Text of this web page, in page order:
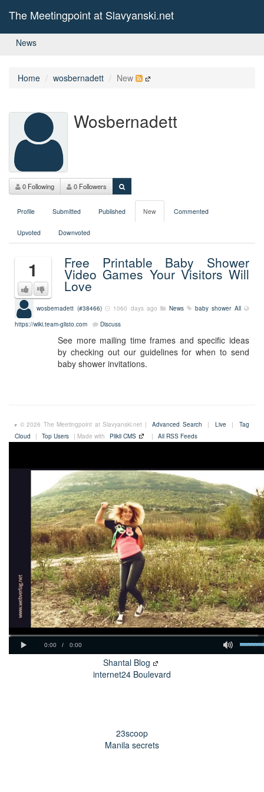
The Meetingpoint at Slavyanski.net
News
Home wosbernadett New
Wosbernadett
0 Following 0 Followers
Profile Submitted Published New Commented
Upvoted Downvoted
1 Free Printable Baby Shower
Video Games Your Visitors Will
Love
wosbernadett (#38466) 1060 days ago News baby shower All
https://wiki.team-glisto.com
Discuss
See more mailing time frames and specific ideas
by checking out our guidelines for when to send
baby shower invitations.
© 2026 The Meetingpoint at Slavyanski.net | Advanced Search | Live |
Tag
Cloud
| Top Users | Made with Plikli CMS | All RSS Feeds
Shantal Blog
internet24 Boulevard
23scoop
Manila secrets